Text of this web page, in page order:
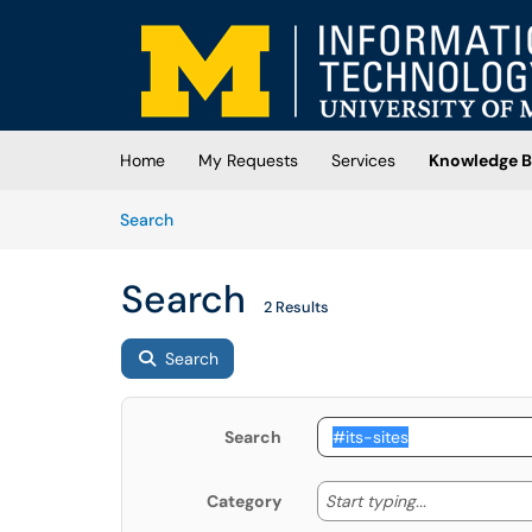
Skip to main content
(opens in a new tab)
Home My Requests Services
Knowledge
SearchArticles
Search 2 Results
Search
Search
Category Start typing... Start